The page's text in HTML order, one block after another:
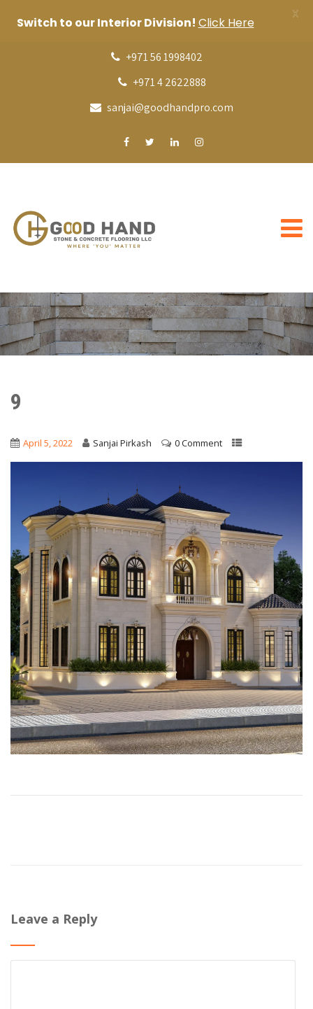
+971 56 1998402
+971 4 2622888
sanjai@goodhandpro.com
9
April 5, 2022 Sanjai Pirkash 0 Comment
Leave a Reply
Switch to our Interior Division! Click Here
X